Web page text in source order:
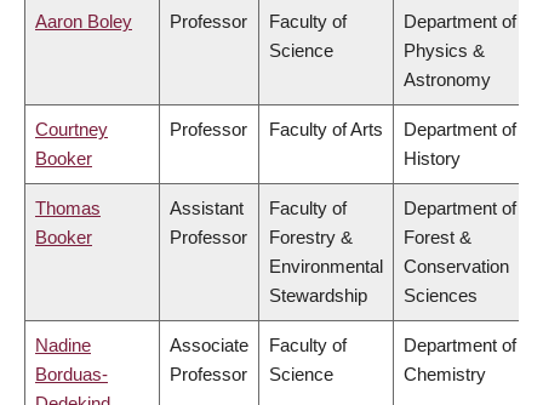
Aaron Boley Professor
Faculty of
Science
Department of
Physics &
Astronomy
Courtney
Booker
Professor Faculty of Arts
Department of
History
Thomas
Booker
Assistant
Professor
Faculty of
Forestry &
Environmental
Stewardship
Department of
Forest &
Conservation
Sciences
Nadine
Borduas-
Associate
Professor
Faculty of
Science
Department of
Chemistry